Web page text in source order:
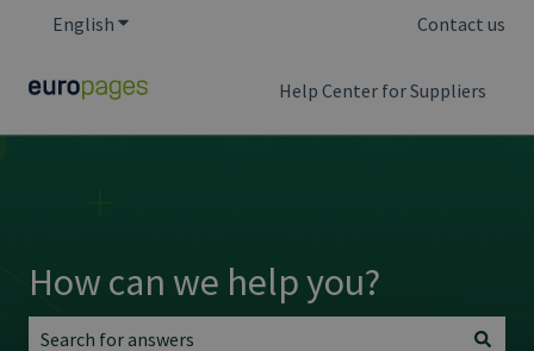
English Show submenu for translations Contact us
Help Center for Suppliers
How can we help you?